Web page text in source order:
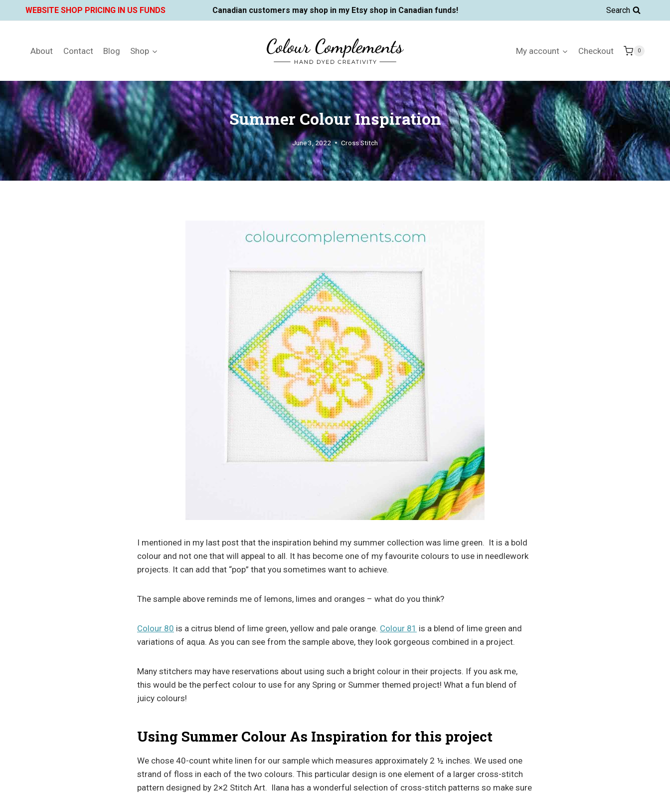
to
WEBSITE SHOP PRICING IN US FUNDS Canadian customers may shop in my Etsy shop in Canadian funds! Search
About Contact Blog Shop My account Checkout 0
Summer Colour Inspiration
June 3, 2022 Cross Stitch
I mentioned in my last post that the inspiration behind my summer collection was lime green. It is a bold
colour and not one that will appeal to all. It has become one of my favourite colours to use in needlework
projects. It can add that “pop” that you sometimes want to achieve.
The sample above reminds me of lemons, limes and oranges – what do you think?
Colour 80 is a citrus blend of lime green, yellow and pale orange. Colour 81 is a blend of lime green and
variations of aqua. As you can see from the sample above, they look gorgeous combined in a project.
Many stitchers may have reservations about using such a bright colour in their projects. If you ask me,
this would be the perfect colour to use for any Spring or Summer themed project! What a fun blend of
juicy colours!
Using Summer Colour As Inspiration for this project
We chose 40-count white linen for our sample which measures approximately 2 ½ inches. We used one
strand of floss in each of the two colours. This particular design is one element of a larger cross-stitch
pattern designed by 2×2 Stitch Art. Ilana has a wonderful selection of cross-stitch patterns so make sure